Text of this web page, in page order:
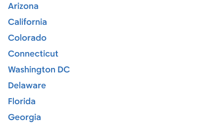
Arizona
California
Colorado
Connecticut
Washington DC
Delaware
Florida
Georgia